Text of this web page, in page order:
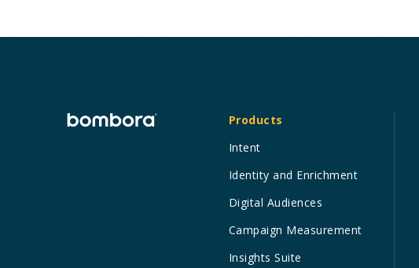
Products
Intent
Identity and Enrichment
Digital Audiences
Campaign Measurement
Insights Suite